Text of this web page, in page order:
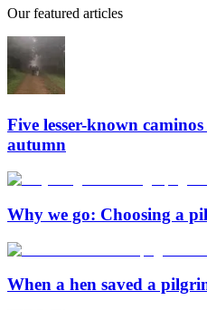
Our featured articles
Five lesser-known
autumn
Why we go: Choosing a
When a hen saved a